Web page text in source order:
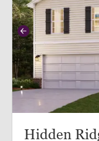
Previous
Hidden